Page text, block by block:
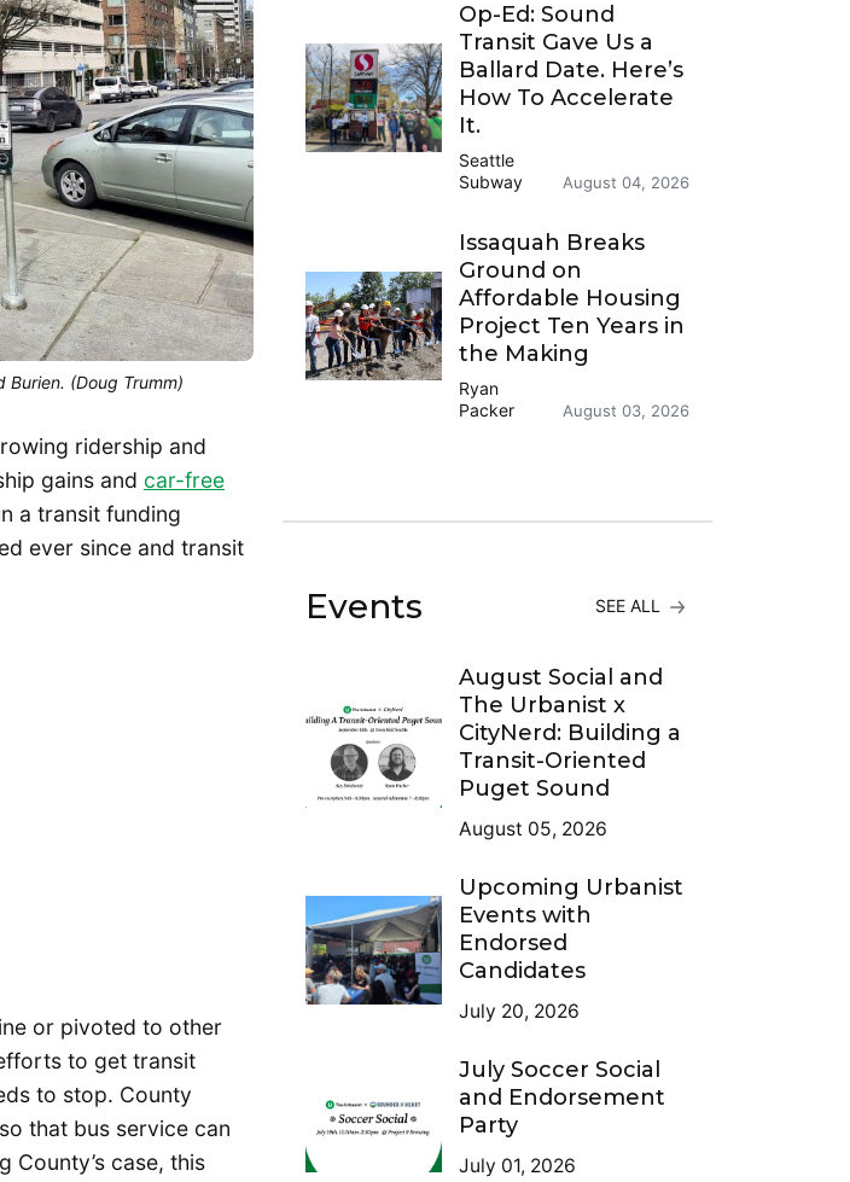
Burien. (Doug Trumm)
ridership and
gains and car-free
a transit funding
ever since and transit
or pivoted to other
to get transit
to stop. County
that bus service can
County’s case, this
Op-Ed: Sound
Transit Gave Us a
Ballard Date. Here’s
How To Accelerate
It.
Seattle
Subway
August 04, 2026
Issaquah Breaks
Ground on
Affordable Housing
Project Ten Years in
the Making
Ryan
Packer
August 03, 2026
Events SEE ALL
August Social and
The Urbanist x
CityNerd: Building a
Transit-Oriented
Puget Sound
August 05, 2026
Upcoming Urbanist
Events with
Endorsed
Candidates
July 20, 2026
July Soccer Social
and Endorsement
Party
July 01, 2026